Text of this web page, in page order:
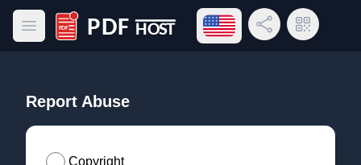
Open main menu
PDF Host
Open language menu
Share LinkQR Code
Report Abuse
Copyright